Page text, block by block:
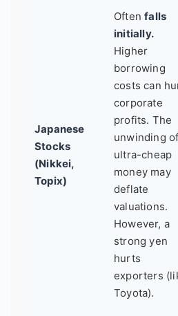
Japanese
Stocks
(Nikkei,
Topix)
Oftenfalls
initially.
Higher
borrowing
costs can
corporate
profits. The
unwinding of
ultra-cheap
money may
deflate
valuations.
However, a
strong yen
hurts
exporters
Toyota).